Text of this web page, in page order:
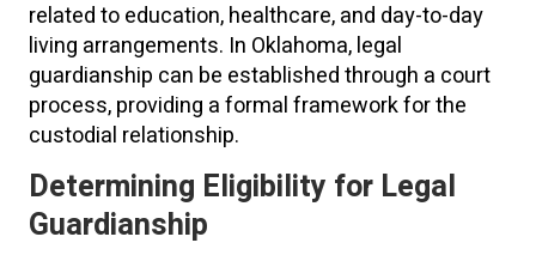
related to education, healthcare, and day-to-day
living arrangements. In Oklahoma, legal
guardianship can be established through a court
process, providing a formal framework for the
custodial relationship.
Determining Eligibility for Legal
Guardianship